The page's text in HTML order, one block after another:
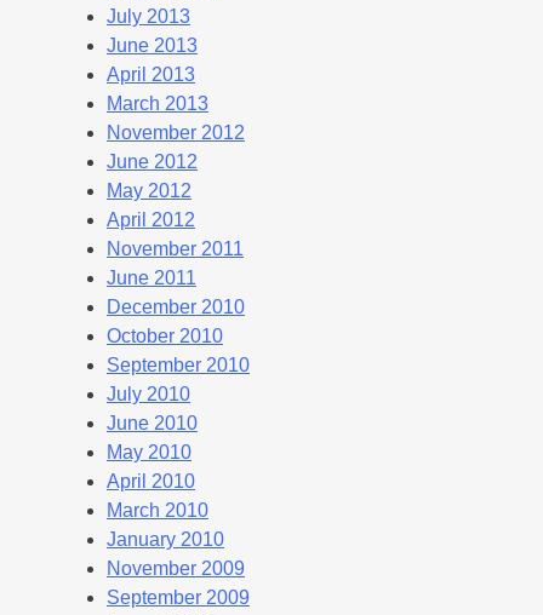
July 2013
June 2013
April 2013
March 2013
November 2012
June 2012
May 2012
April 2012
November 2011
June 2011
December 2010
October 2010
September 2010
July 2010
June 2010
May 2010
April 2010
March 2010
January 2010
November 2009
September 2009